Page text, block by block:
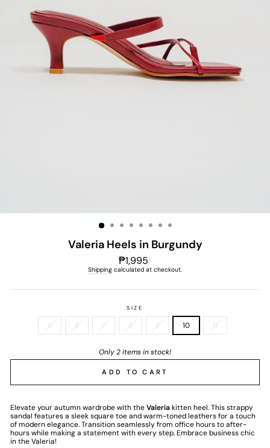
Valeria Heels in Burgundy
Regular
price
₱1,995
Shipping calculated at checkout.
SIZE
5 6 7 8 9 10 11
Only 2 items in stock!
ADD TO CART
Elevate your autumn wardrobe with theValeriakitten heel. This strappy
sandal features a sleek square toe and warm-toned leathers for a touch
of modern elegance. Transition seamlessly from office hours to after-
hours while making a statement with every step. Embrace business chic
in the Valeria!